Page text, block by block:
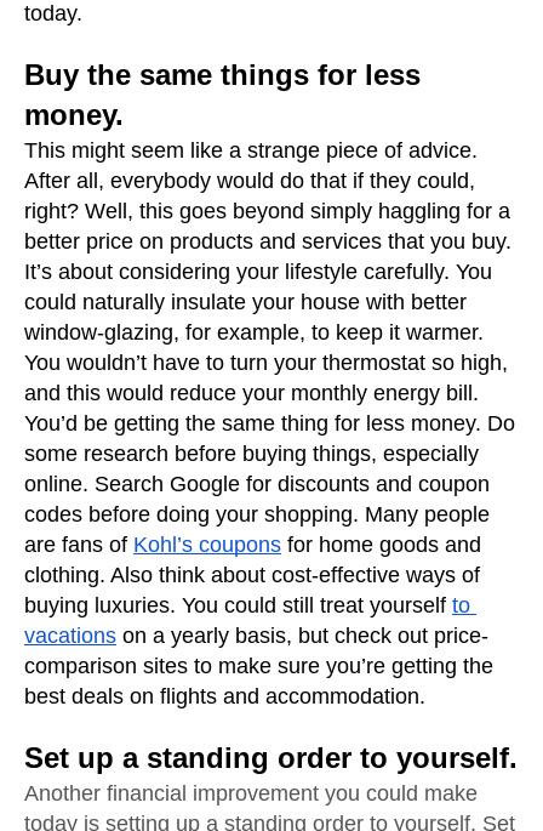
today.
Buy the same things for less
money.
This might seem like a strange piece of advice.
After all, everybody would do that if they could,
right? Well, this goes beyond simply haggling for a
better price on products and services that you buy.
It’s about considering your lifestyle carefully. You
could naturally insulate your house with better
window-glazing, for example, to keep it warmer.
You wouldn’t have to turn your thermostat so high,
and this would reduce your monthly energy bill.
You’d be getting the same thing for less money. Do
some research before buying things, especially
online. Search Google for discounts and coupon
codes before doing your shopping. Many people
are fans of Kohl’s coupons for home goods and
clothing. Also think about cost-effective ways of
buying luxuries. You could still treat yourself to
vacations on a yearly basis, but check out price-
comparison sites to make sure you’re getting the
best deals on flights and accommodation.
Set up a standing order to yourself.
Another financial improvement you could make
today is setting up a standing order to yourself. Set